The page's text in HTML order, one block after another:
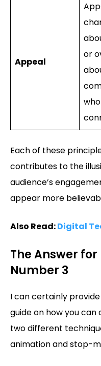
Appeal
or
Each of these
contributes to the
audience’s
appear more
Also Read:Digital
The Answer
Number 3
I can certainly
guide on how you
two different
animation and stop-